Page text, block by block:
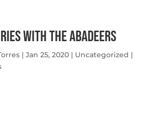
with The Abadeers
| Jan 25, 2020| Uncategorized |